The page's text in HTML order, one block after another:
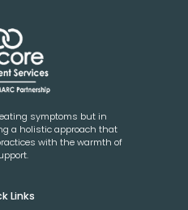
symptoms but in
a holistic approach that
with the warmth of
Links